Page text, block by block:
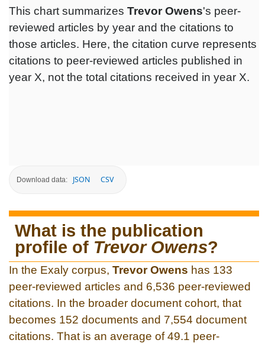
This chart summarizes Trevor Owens's peer-
reviewed articles by year and the citations to
those articles. Here, the citation curve represents
citations to peer-reviewed articles published in
year X, not the total citations received in year X.
Download data: JSON CSV
What is the publication
profile of Trevor Owens?
In the Exaly corpus, Trevor Owens has 133
peer-reviewed articles and 6,536 peer-reviewed
citations. In the broader document cohort, that
becomes 152 documents and 7,554 document
citations. That is an average of 49.1 peer-